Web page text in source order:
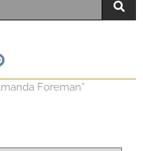
Foreman”